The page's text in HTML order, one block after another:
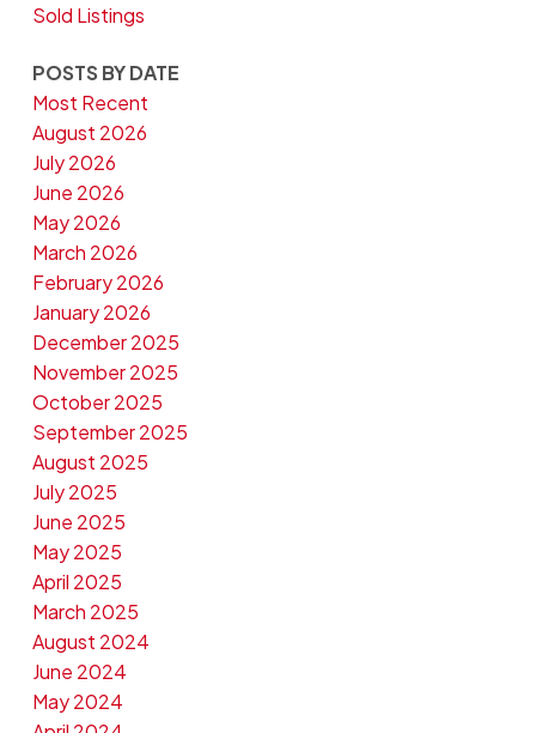
Sold Listings
POSTS BY DATE
Most Recent
August 2026
July 2026
June 2026
May 2026
March 2026
February 2026
January 2026
December 2025
November 2025
October 2025
September 2025
August 2025
July 2025
June 2025
May 2025
April 2025
March 2025
August 2024
June 2024
May 2024